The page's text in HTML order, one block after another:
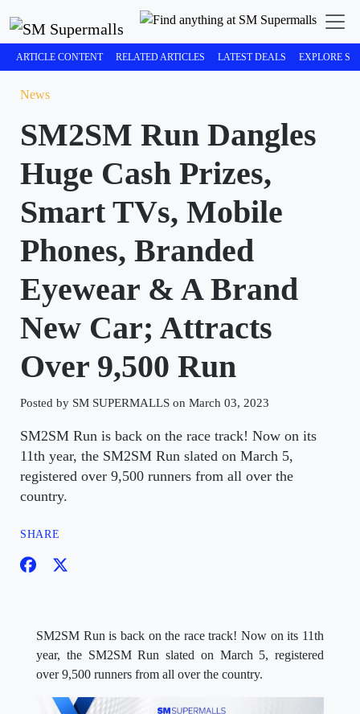
ARTICLE CONTENT RELATED ARTICLES LATEST DEALS EXPLORE
News
SM2SM Run Dangles
Huge Cash Prizes,
Smart TVs, Mobile
Phones, Branded
Eyewear & A Brand
New Car; Attracts
Over 9,500 Run
Posted by SM SUPERMALLS on March 03, 2023
SM2SM Run is back on the race track! Now on its
11th year, the SM2SM Run slated on March 5,
registered over 9,500 runners from all over the
country.
SHARE
SM2SM Run is back on the race track! Now on its 11th
year, the SM2SM Run slated on March 5, registered
over 9,500 runners from all over the country.